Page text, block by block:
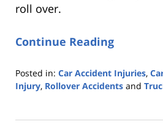
roll over.
Continue Reading
Posted in: Car Accident Injuries,
Injury, Rollover Accidents and
25,